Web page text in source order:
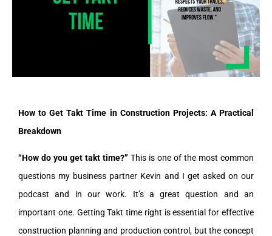
How to Get Takt Time in Construction Projects: A Practical
Breakdown
“How do you get takt time?” This is one of the most common
questions my business partner Kevin and I get asked on our
podcast and in our work. It’s a great question and an
important one. Getting Takt time right is essential for effective
construction planning and production control, but the concept